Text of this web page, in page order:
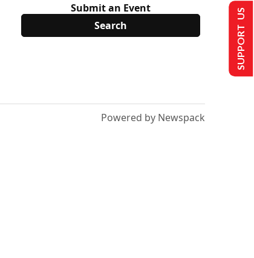
Submit an Event
Powered by Newspack
SUPPORT US